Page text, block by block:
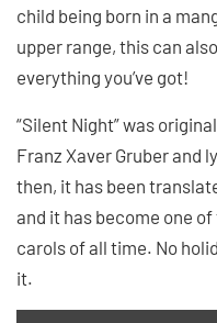
child being born in a
upper range, this can
everything you’ve got!
“Silent Night” was
Franz Xaver Gruber and
then, it has been
and it has become one
carols of all time. No
it.